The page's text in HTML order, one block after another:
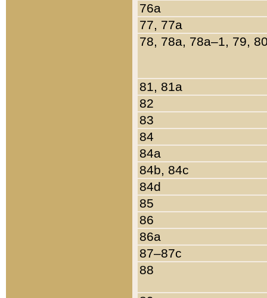
76a
77, 77a
78, 78a, 78a–1, 79,
81, 81a
82
83
84
84a
84b, 84c
84d
85
86
86a
87–87c
88